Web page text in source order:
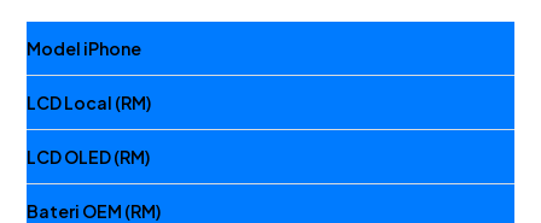
Model iPhone
LCD Local (RM)
LCD OLED (RM)
Bateri OEM (RM)